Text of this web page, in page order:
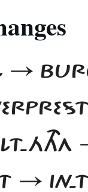
→
→ IN-